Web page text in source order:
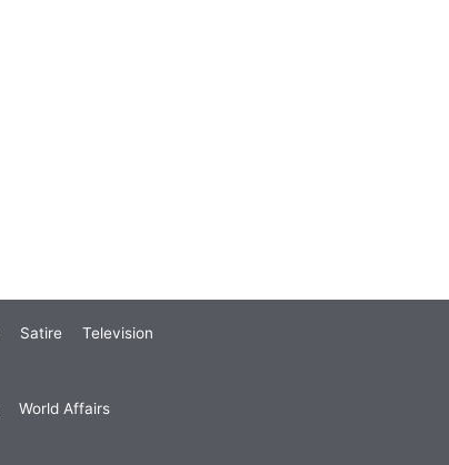
Satire Television
World Affairs